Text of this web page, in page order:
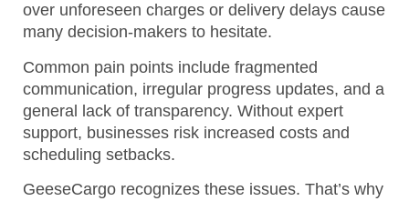
over unforeseen charges or delivery delays cause
many decision-makers to hesitate.
Common pain points include fragmented
communication, irregular progress updates, and a
general lack of transparency. Without expert
support, businesses risk increased costs and
scheduling setbacks.
GeeseCargo recognizes these issues. That’s why